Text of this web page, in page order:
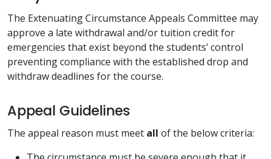
The Extenuating Circumstance Appeals Committee may
approve a late withdrawal and/or tuition credit for
emergencies that exist beyond the students’ control
preventing compliance with the established drop and
withdraw deadlines for the course.
Appeal Guidelines
The appeal reason must meet all of the below criteria: